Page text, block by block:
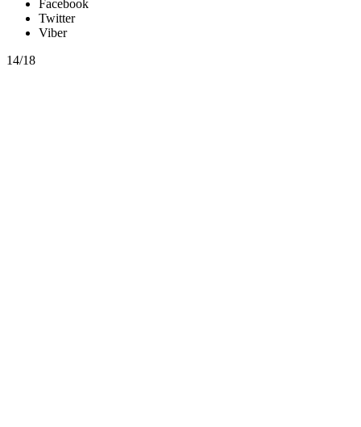
Facebook
Twitter
Viber
14/18